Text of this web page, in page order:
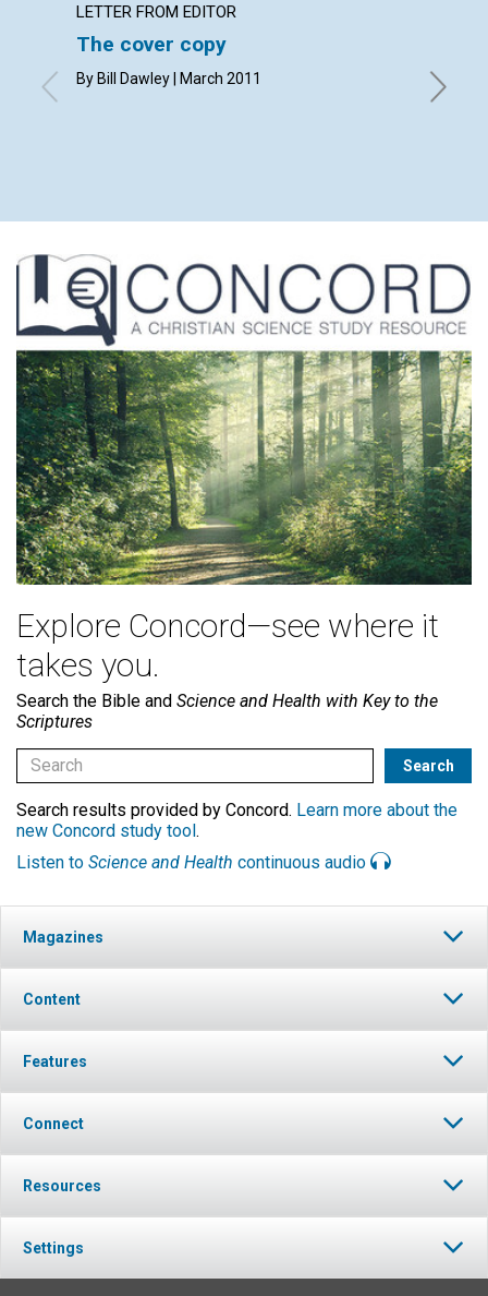
LETTER FROM EDITOR
The cover copy
By Bill Dawley | March 2011
By L.
Henry
Explore Concord—see where it
takes you.
Search the Bible and Science and Health with Key to the
Scriptures
Search results provided by Concord. Learn more about the
new Concord study tool.
Listen to Science and Health continuous audio
Magazines
Content
Features
Connect
Resources
Settings